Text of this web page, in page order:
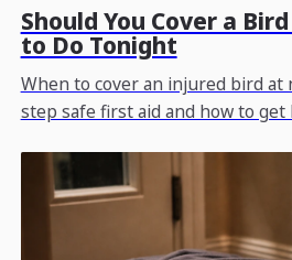
Should You Cover a
to Do Tonight
When to cover an injured bird
step safe first aid and how to